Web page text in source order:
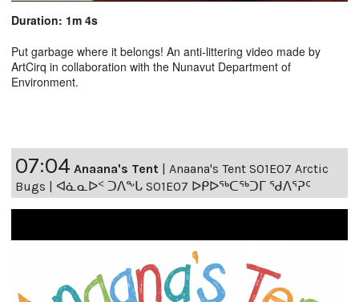
Duration: 1m 4s
Put garbage where it belongs! An anti-littering video made by
ArtCirq in collaboration with the Nunavut Department of
Environment.
07:04 Anaana's Tent | Anaana's Tent S01E07 Arctic
Bugs | ᐊᓈᓇᐅᑉ ᑐᐱᖕᒐ S01E07 ᐅᑭᐅᖅᑕᖅᑐᒥ ᖁᐱᕐᕈᑦ